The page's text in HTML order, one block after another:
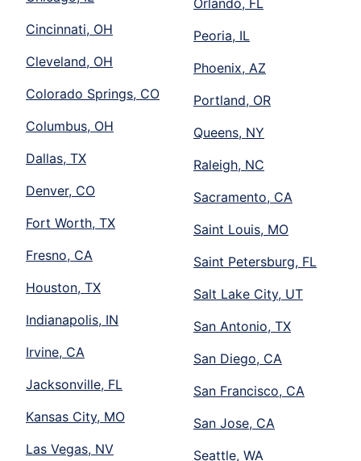
Cincinnati, OH
Cleveland, OH
Colorado Springs, CO
Columbus, OH
Dallas, TX
Denver, CO
Fort Worth, TX
Fresno, CA
Houston, TX
Indianapolis, IN
Irvine, CA
Jacksonville, FL
Kansas City, MO
Las Vegas, NV
Orlando, FL
Peoria, IL
Phoenix, AZ
Portland, OR
Queens, NY
Raleigh, NC
Sacramento, CA
Saint Louis, MO
Saint Petersburg, FL
Salt Lake City, UT
San Antonio, TX
San Diego, CA
San Francisco, CA
San Jose, CA
Seattle, WA